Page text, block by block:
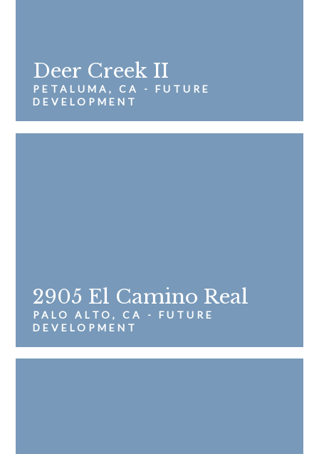
Deer Creek II
PETALUMA, CA - FUTURE
DEVELOPMENT
2905 El Camino Real
PALO ALTO, CA - FUTURE
DEVELOPMENT